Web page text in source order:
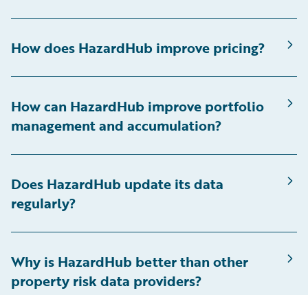
How does HazardHub improve pricing?
How can HazardHub improve portfolio
management and accumulation?
Does HazardHub update its data
regularly?
Why is HazardHub better than other
property risk data providers?